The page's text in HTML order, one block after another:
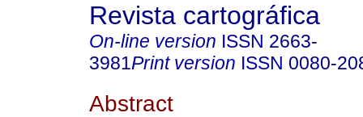
Revista cartográfica
On-line version ISSN 2663-
3981Print version ISSN 0080-
Abstract